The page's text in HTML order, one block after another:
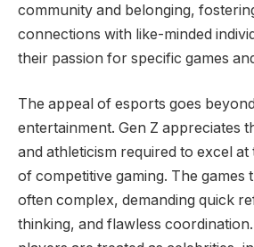
community and belonging,
connections with like-minded
their passion for specific games
The appeal of esports goes
entertainment. Gen Z appreciates
and athleticism required to excel at
of competitive gaming. The games
often complex, demanding quick
thinking, and flawless